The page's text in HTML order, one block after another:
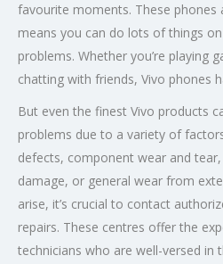
favourite moments. These phones
means you can do lots of things
problems. Whether you’re playing
chatting with friends, Vivo phones
But even the finest Vivo products
problems due to a variety of
defects, component wear and
damage, or general wear from
arise, it’s crucial to contact
repairs. These centres offer the
technicians who are well-versed in